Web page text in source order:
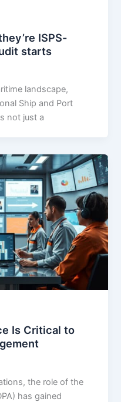
ISPS-
starts
landscape,
Ship and Port
not just a
Is Critical to
the role of the
has gained